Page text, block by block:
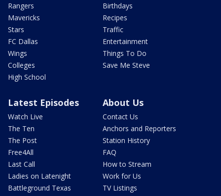
Rangers
Mavericks
Stars
FC Dallas
Wings
Colleges
High School
Birthdays
Recipes
Traffic
Entertainment
Things To Do
Save Me Steve
Latest Episodes
Watch Live
The Ten
The Post
Free4All
Last Call
Ladies on Latenight
Battleground Texas
About Us
Contact Us
Anchors and Reporters
Station History
FAQ
How to Stream
Work for Us
TV Listings